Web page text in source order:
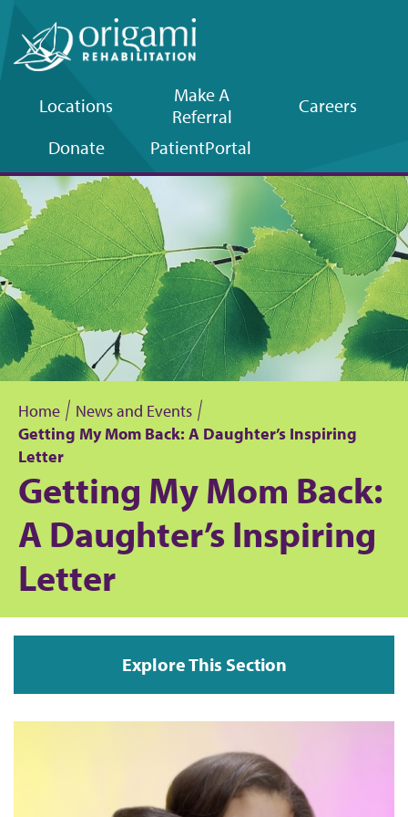
Upper
navigation
Locations
Make A
Referral
Careers
Donate
PatientPortal
B
r
e
a
d
r
Home
News and Events
Getting My Mom Back: A Daughter’s Inspiring
Letter
Getting My Mom Back:
A Daughter’s Inspiring
Letter
Explore This Section